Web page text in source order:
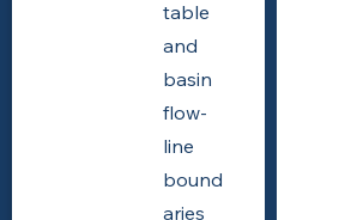
table
and
basin
flow-
line
bound
aries